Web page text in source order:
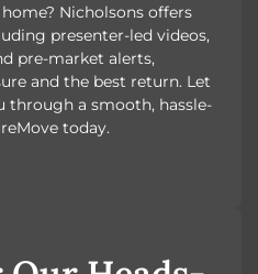
Nicholsons offers
presenter-led videos,
pre-market alerts,
and the best return. Let
through a smooth, hassle-
today.